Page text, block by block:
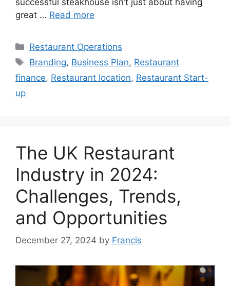
great … Read more
Categories
Restaurant Operations
Tags
Branding, Business Plan, Restaurant
finance, Restaurant location, Restaurant Start-
up
The UK Restaurant
Industry in 2024:
Challenges, Trends,
and Opportunities
December 27, 2024 by Francis